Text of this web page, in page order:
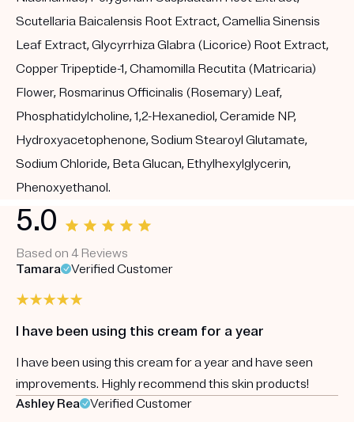
Scutellaria Baicalensis Root Extract, Camellia Sinensis
Leaf Extract, Glycyrrhiza Glabra (Licorice) Root Extract,
Copper Tripeptide-1, Chamomilla Recutita (Matricaria)
Flower, Rosmarinus Officinalis (Rosemary) Leaf,
Phosphatidylcholine, 1,2-Hexanediol, Ceramide NP,
Hydroxyacetophenone, Sodium Stearoyl Glutamate,
Sodium Chloride, Beta Glucan, Ethylhexylglycerin,
Phenoxyethanol.
5.0
Based on 4 Reviews
Tamara
Verified Customer
I have been using this cream for a year
I have been using this cream for a year and have seen
improvements. Highly recommend this skin products!
Ashley Rea
Verified Customer